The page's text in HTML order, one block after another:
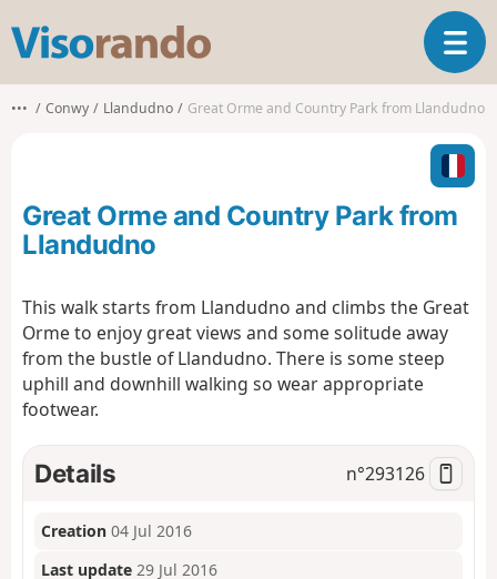
s
o
o
T
o
l
n
a
a
••• Conwy Llandudno Great Orme and Country Park from Llandudno
Great Orme and Country Park from
Llandudno
This walk starts from Llandudno and climbs the Great
Orme to enjoy great views and some solitude away
from the bustle of Llandudno. There is some steep
uphill and downhill walking so wear appropriate
footwear.
Details n°293126
Creation 04 Jul 2016
Last update 29 Jul 2016